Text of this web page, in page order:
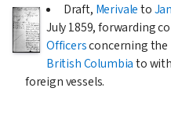
Draft, Merivaleto
July 1859, forwarding
Officersconcerning
British Columbiato
foreign vessels.